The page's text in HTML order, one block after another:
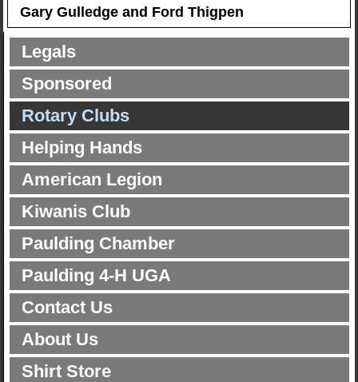
Gary Gulledge and Ford Thigpen
Legals
Sponsored
Rotary Clubs
Helping Hands
American Legion
Kiwanis Club
Paulding Chamber
Paulding 4-H UGA
Contact Us
About Us
Shirt Store